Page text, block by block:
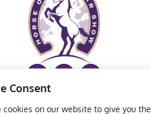
Consent
cookies on our website to give you